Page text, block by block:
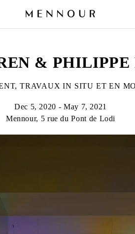
& PHILIPPE
TRAVAUX IN SITU ET EN
Dec 5, 2020 - May 7, 2021
Mennour, 5 rue du Pont de Lodi